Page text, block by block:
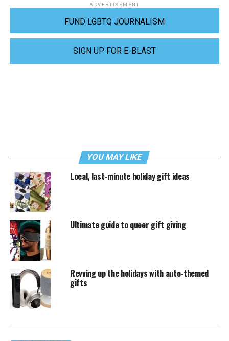
ADVERTISEMENT
FUND LGBTQ JOURNALISM
SIGN UP FOR E-BLAST
YOU MAY LIKE
Local, last-minute holiday gift ideas
Ultimate guide to queer gift giving
Revving up the holidays with auto-themed
gifts